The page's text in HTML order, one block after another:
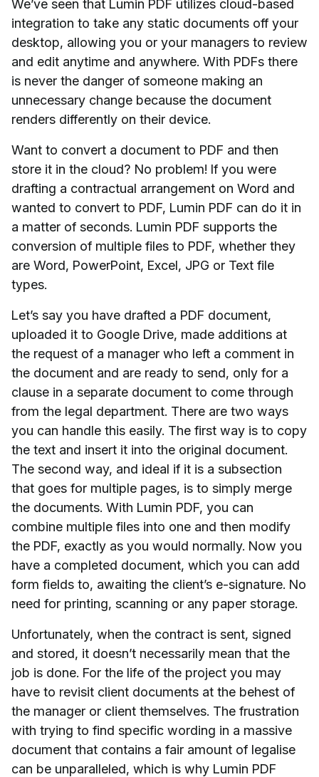
We’ve seen that Lumin PDF utilizes cloud-based
integration to take any static documents off your
desktop, allowing you or your managers to review
and edit anytime and anywhere. With PDFs there
is never the danger of someone making an
unnecessary change because the document
renders differently on their device.
Want to convert a document to PDF and then
store it in the cloud? No problem! If you were
drafting a contractual arrangement on Word and
wanted to convert to PDF, Lumin PDF can do it in
a matter of seconds. Lumin PDF supports the
conversion of multiple files to PDF, whether they
are Word, PowerPoint, Excel, JPG or Text file
types.
Let’s say you have drafted a PDF document,
uploaded it to Google Drive, made additions at
the request of a manager who left a comment in
the document and are ready to send, only for a
clause in a separate document to come through
from the legal department. There are two ways
you can handle this easily. The first way is to copy
the text and insert it into the original document.
The second way, and ideal if it is a subsection
that goes for multiple pages, is to simply merge
the documents. With Lumin PDF, you can
combine multiple files into one and then modify
the PDF, exactly as you would normally. Now you
have a completed document, which you can add
form fields to, awaiting the client’s e-signature. No
need for printing, scanning or any paper storage.
Unfortunately, when the contract is sent, signed
and stored, it doesn’t necessarily mean that the
job is done. For the life of the project you may
have to revisit client documents at the behest of
the manager or client themselves. The frustration
with trying to find specific wording in a massive
document that contains a fair amount of legalise
can be unparalleled, which is why Lumin PDF